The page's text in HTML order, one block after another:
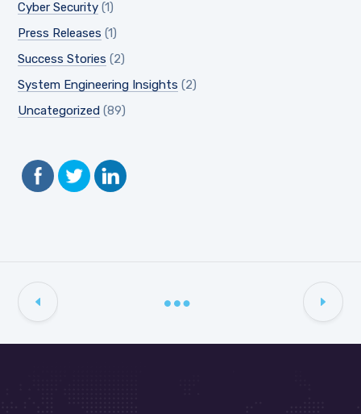
Cyber Security (1)
Press Releases (1)
Success Stories (2)
System Engineering Insights (2)
Uncategorized (89)